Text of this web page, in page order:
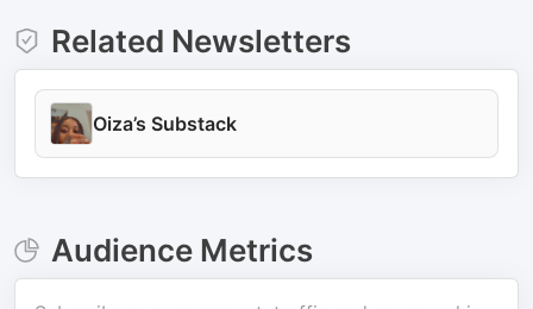
Related Newsletters
Oiza’s Substack
Audience Metrics